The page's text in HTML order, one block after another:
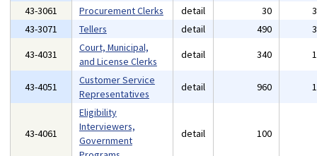
43-3061
Procurement Clerks detail 30
43-3071
Tellers detail 490
43-4031
Court, Municipal,
and License Clerks
detail 340
43-4051
Customer Service
Representatives
detail 960
43-4061
Eligibility
Interviewers,
Government
detail 100